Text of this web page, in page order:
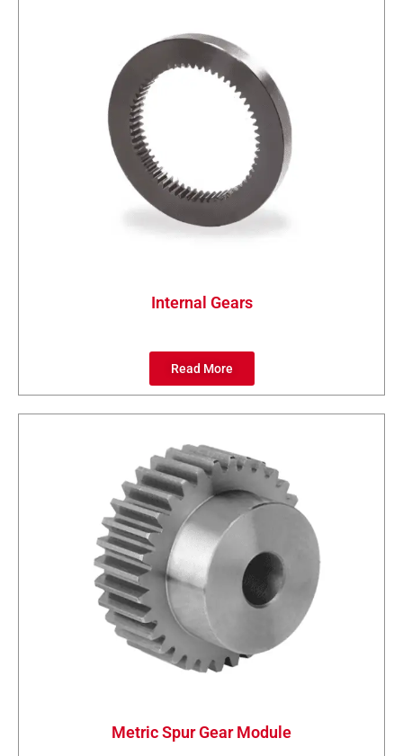
Internal Gears
Read More
Metric Spur Gear Module